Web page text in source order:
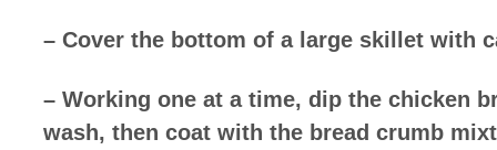
– Cover the bottom of a large skillet with
– Working one at a time, dip the chicken
wash, then coat with the bread crumb